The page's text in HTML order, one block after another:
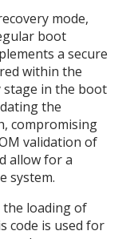
mode,
boot
a secure
within the
stage in the boot
the
compromising
validation of
allow for a
system.
the loading of
code is used for